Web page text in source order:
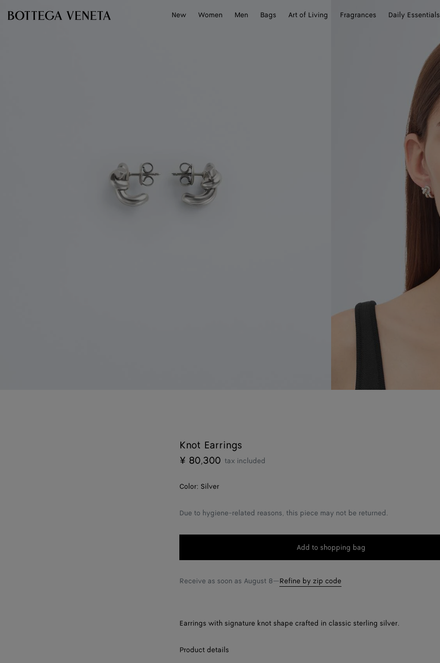
New
Women Men Bags Art of Living Fragrances Daily Essentials
Knot Earrings
¥ 80,300 tax included
Color: Silver
Due to hygiene-related reasons, this piece may not be returned.
Add
bag
Add to shopping bag
Please
size
Receive as soon as August 8—Refine by zip code
Earrings with signature knot shape crafted in classic sterling silver.
Product details